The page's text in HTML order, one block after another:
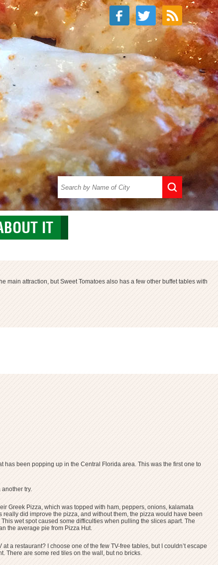
IT
main attraction, but Sweet Tomatoes also has a few other buffet tables with
been popping up in the Central Florida area. This was the first one to
another try.
Greek Pizza, which was topped with ham, peppers, onions, kalamata
did improve the pizza, and without them, the pizza would have been
wet spot caused some difficulties when pulling the slices apart. The
the average pie from Pizza Hut.
a restaurant? I choose one of the few TV-free tables, but I couldn’t escape
There are some red tiles on the wall, but no bricks.